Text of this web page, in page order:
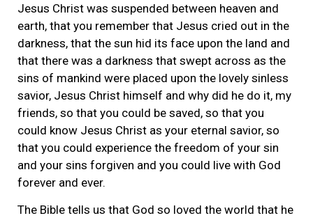
Jesus Christ was suspended between heaven and
earth, that you remember that Jesus cried out in the
darkness, that the sun hid its face upon the land and
that there was a darkness that swept across as the
sins of mankind were placed upon the lovely sinless
savior, Jesus Christ himself and why did he do it, my
friends, so that you could be saved, so that you
could know Jesus Christ as your eternal savior, so
that you could experience the freedom of your sin
and your sins forgiven and you could live with God
forever and ever.
The Bible tells us that God so loved the world that he